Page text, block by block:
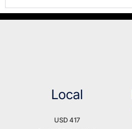
Local
USD 417